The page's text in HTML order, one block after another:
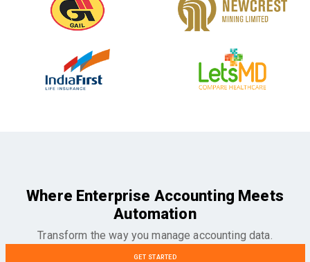
Where Enterprise Accounting Meets
Automation
Transform the way you manage accounting data.
GET STARTED